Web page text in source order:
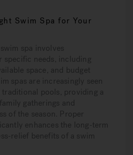
Swim Spa for Your
spa involves
specific needs, including
space, and budget
spas are increasingly seen
traditional pools, providing a
gatherings and
of the season. Proper
enhances the long-term
relief benefits of a swim